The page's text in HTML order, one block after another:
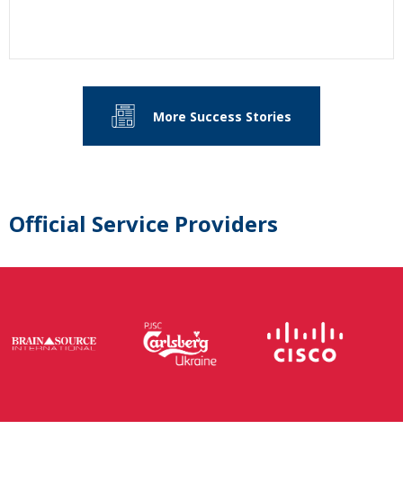
More Success Stories
Official Service Providers